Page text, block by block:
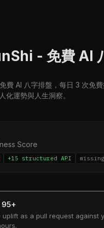
- 免費 AI
費 AI 八字排盤，每日 3 次免
化運勢與人生洞察。
Score
+15 structured API
uplift as a pull request against